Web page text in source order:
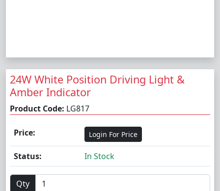
24W White Position Driving Light &
Amber Indicator
Product Code: LG817
Price: Login For Price
Status: In Stock
Qty